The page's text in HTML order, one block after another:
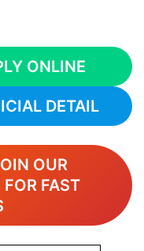
ONLINE
DETAIL
OUR
FAST